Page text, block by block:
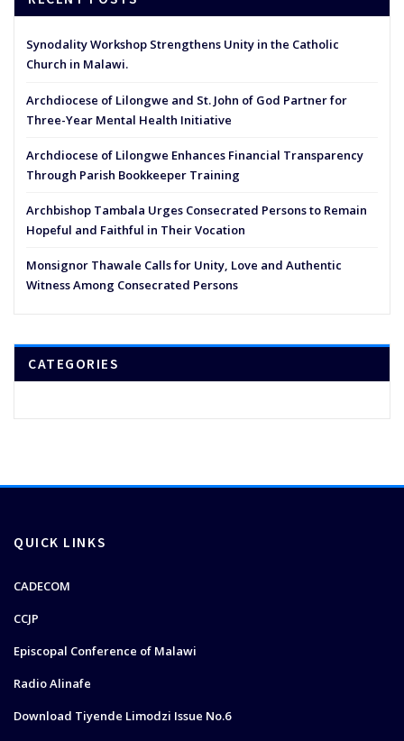
Synodality Workshop Strengthens Unity in the Catholic
Church in Malawi.
Archdiocese of Lilongwe and St. John of God Partner for
Three-Year Mental Health Initiative
Archdiocese of Lilongwe Enhances Financial Transparency
Through Parish Bookkeeper Training
Archbishop Tambala Urges Consecrated Persons to Remain
Hopeful and Faithful in Their Vocation
Monsignor Thawale Calls for Unity, Love and Authentic
Witness Among Consecrated Persons
CATEGORIES
QUICK LINKS
CADECOM
CCJP
Episcopal Conference of Malawi
Radio Alinafe
Download Tiyende Limodzi Issue No.6